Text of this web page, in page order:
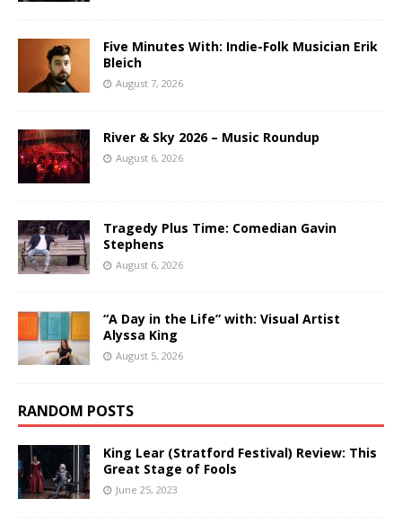
Five Minutes With: Indie-Folk Musician Erik
Bleich
August 7, 2026
River & Sky 2026 – Music Roundup
August 6, 2026
Tragedy Plus Time: Comedian Gavin
Stephens
August 6, 2026
“A Day in the Life” with: Visual Artist
Alyssa King
August 5, 2026
RANDOM POSTS
King Lear (Stratford Festival) Review: This
Great Stage of Fools
June 25, 2023